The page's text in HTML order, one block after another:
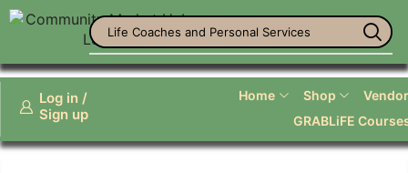
Life Coaches and Personal Services
Log in /
Sign up
Home Shop
GRABLiFE